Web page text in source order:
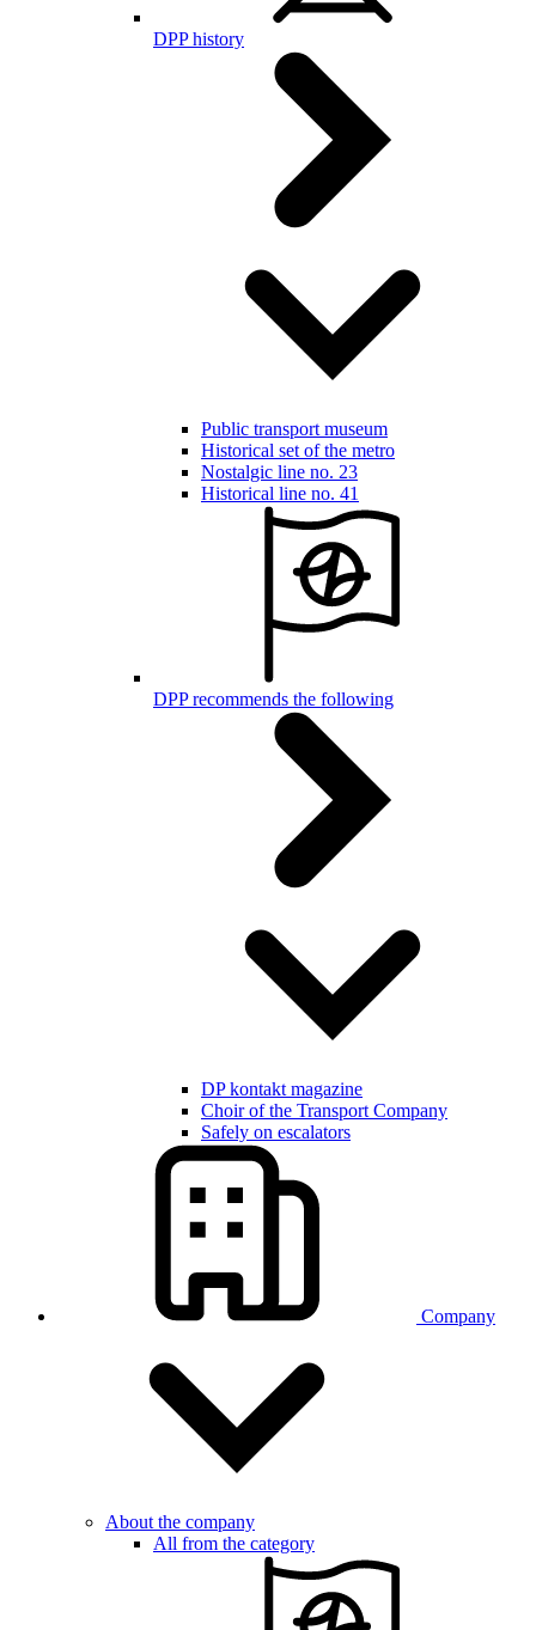
DPP history
Public transport museum
Historical set of the metro
Nostalgic line no. 23
Historical line no. 41
DPP recommends the following
DP kontakt magazine
Choir of the Transport Company
Safely on escalators
Company
About the company
All from the category